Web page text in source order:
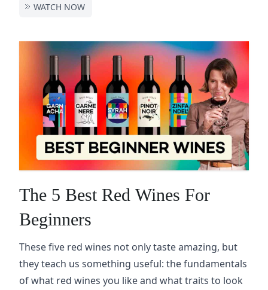
WATCH NOW
The 5 Best Red Wines For
Beginners
These five red wines not only taste amazing, but
they teach us something useful: the fundamentals
of what red wines you like and what traits to look